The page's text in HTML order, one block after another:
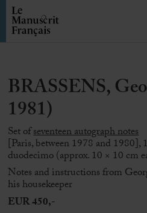
BRASSENS,
1981)
Set ofseventeen autograph notes
[Paris, between 1978 and 1980],
duodecimo (approx. 10 × 10 cm
Notes and instructions from
his housekeeper
EUR 450,-